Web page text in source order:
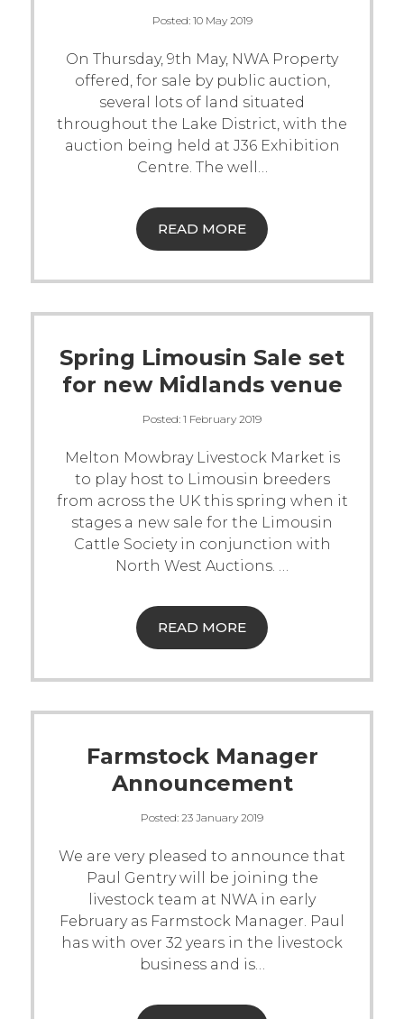
Posted: 10 May 2019
On Thursday, 9th May, NWA Property
offered, for sale by public auction,
several lots of land situated
throughout the Lake District, with the
auction being held at J36 Exhibition
Centre. The well …
READ MORE
Spring Limousin Sale set
for new Midlands venue
Posted: 1 February 2019
Melton Mowbray Livestock Market is
to play host to Limousin breeders
from across the UK this spring when it
stages a new sale for the Limousin
Cattle Society in conjunction with
North West Auctions. …
READ MORE
Farmstock Manager
Announcement
Posted: 23 January 2019
We are very pleased to announce that
Paul Gentry will be joining the
livestock team at NWA in early
February as Farmstock Manager. Paul
has with over 32 years in the livestock
business and is…